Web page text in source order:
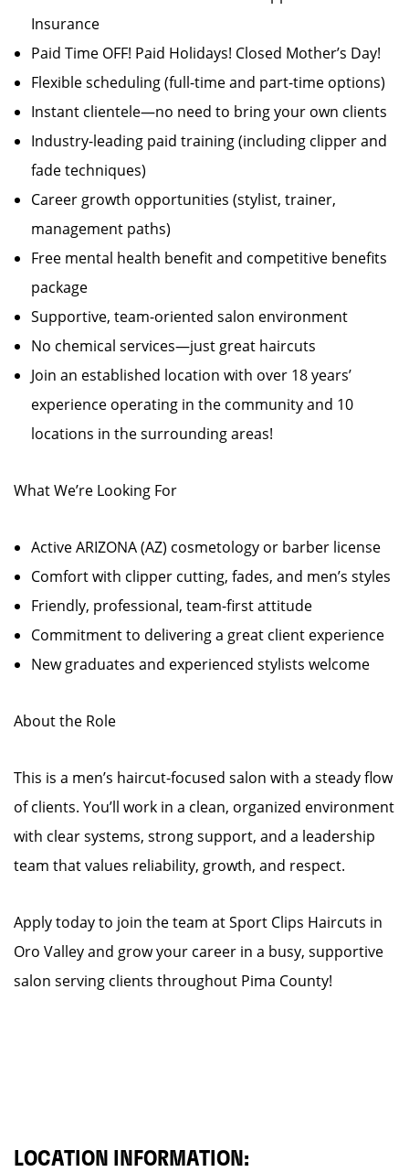
Insurance
Paid Time OFF! Paid Holidays! Closed Mother’s Day!
Flexible scheduling (full-time and part-time options)
Instant clientele—no need to bring your own clients
Industry-leading paid training (including clipper and
fade techniques)
Career growth opportunities (stylist, trainer,
management paths)
Free mental health benefit and competitive benefits
package
Supportive, team-oriented salon environment
No chemical services—just great haircuts
Join an established location with over 18 years’
experience operating in the community and 10
locations in the surrounding areas!
What We’re Looking For
Active ARIZONA (AZ) cosmetology or barber license
Comfort with clipper cutting, fades, and men’s styles
Friendly, professional, team-first attitude
Commitment to delivering a great client experience
New graduates and experienced stylists welcome
About the Role
This is a men’s haircut-focused salon with a steady flow
of clients. You’ll work in a clean, organized environment
with clear systems, strong support, and a leadership
team that values reliability, growth, and respect.
Apply today to join the team at Sport Clips Haircuts in
Oro Valley and grow your career in a busy, supportive
salon serving clients throughout Pima County!
LOCATION INFORMATION: